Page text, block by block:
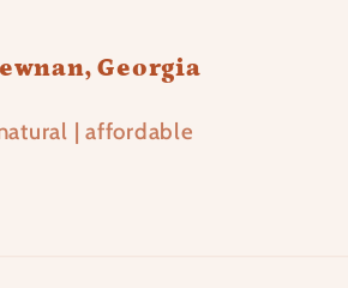
Georgia
| affordable